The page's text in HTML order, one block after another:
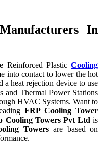
In
Reinforced Plastic Cooling
into contact to lower the hot
a heat rejection device to use
and Thermal Power Stations
HVAC Systems. Want to
FRP Cooling Tower
Cooling Towers Pvt Ltd is
Towersare based on